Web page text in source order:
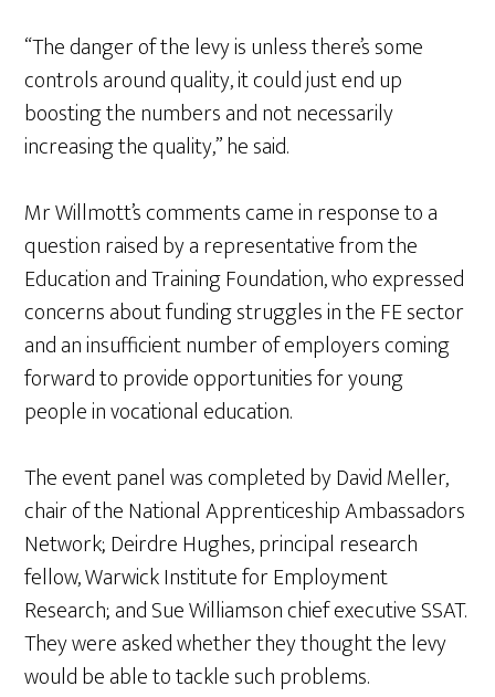
“The danger of the levy is unless there’s some
controls around quality, it could just end up
boosting the numbers and not necessarily
increasing the quality,” he said.
Mr Willmott’s comments came in response to a
question raised by a representative from the
Education and Training Foundation, who expressed
concerns about funding struggles in the FE sector
and an insufficient number of employers coming
forward to provide opportunities for young
people in vocational education.
The event panel was completed by David Meller,
chair of the National Apprenticeship Ambassadors
Network; Deirdre Hughes, principal research
fellow, Warwick Institute for Employment
Research; and Sue Williamson chief executive SSAT.
They were asked whether they thought the levy
would be able to tackle such problems.